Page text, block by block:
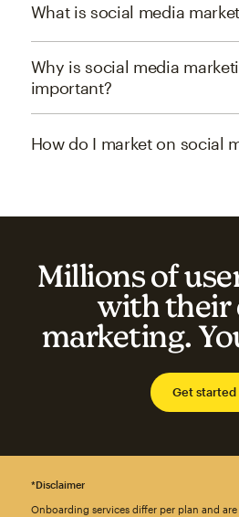
What is social media
Why is social media
important?
How do I market on social
Millions of
with their
marketing.
Get started
*Disclaimer
Onboarding services differ per plan and